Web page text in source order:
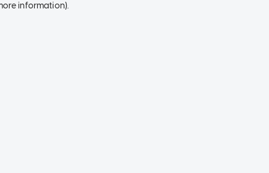
information).